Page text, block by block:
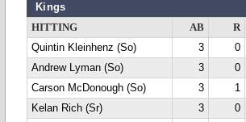
Kings
HITTING AB R
Quintin Kleinhenz (So)
3 0
Andrew Lyman (So)
3 0
Carson McDonough (So)
3 1
Kelan Rich (Sr)
3 0